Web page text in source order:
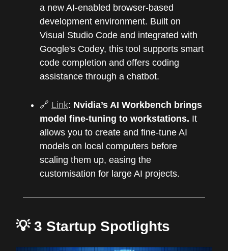
a new AI-enabled browser-based
development environment. Built on
Visual Studio Code and integrated with
Google's Codey, this tool supports smart
code completion and offers coding
assistance through a chatbot.
🔗 Link: Nvidia’s AI Workbench brings
model fine-tuning to workstations. It
allows you to create and fine-tune AI
models on local computers before
scaling them up, easing the
customisation for large AI projects.
💡 3 Startup Spotlights